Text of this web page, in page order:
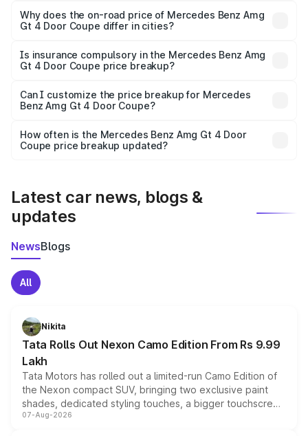
charges, insurance, road tax, handling fees, and optional
accessories.
Why does the on-road price of Mercedes Benz Amg
Gt 4 Door Coupe differ in cities?
charges, taxes, and insurance costs.
Is insurance compulsory in the Mercedes Benz Amg
Gt 4 Door Coupe price breakup?
Yes, at least third-party insurance is mandatory in India,
and it is included in the on-road price breakup.
Can I customize the price breakup for Mercedes
Benz Amg Gt 4 Door Coupe?
accessories, or different insurance plans, which will adjust
the final breakup.
How often is the Mercedes Benz Amg Gt 4 Door
Coupe price breakup updated?
Latest car news, blogs &
updates
NewsBlogs
All
Nikita
Tata Rolls Out Nexon Camo Edition From Rs 9.99
Lakh
Tata Motors has rolled out a limited-run Camo Edition of
the Nexon compact SUV, bringing two exclusive paint
shades, dedicated styling touches, a bigger touchscreen
and a built-in dashcam, while keeping the existing range
07-Aug-2026